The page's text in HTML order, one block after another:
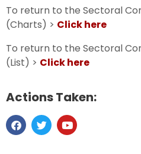
To return to the Sectoral
(Charts) > Click here
To return to the Sectoral
(List) > Click here
Actions Taken: